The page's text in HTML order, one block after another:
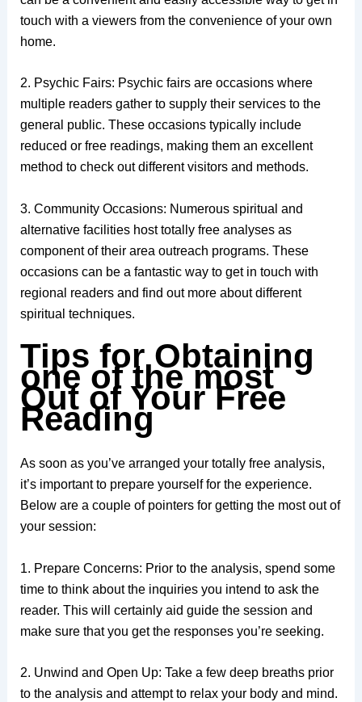
touch with a viewers from the convenience of your own
home.
2. Psychic Fairs: Psychic fairs are occasions where
multiple readers gather to supply their services to the
general public. These occasions typically include
reduced or free readings, making them an excellent
method to check out different visitors and methods.
3. Community Occasions: Numerous spiritual and
alternative facilities host totally free analyses as
component of their area outreach programs. These
occasions can be a fantastic way to get in touch with
regional readers and find out more about different
spiritual techniques.
Tips for Obtaining
one of the most
Out of Your Free
Reading
As soon as you’ve arranged your totally free analysis,
it’s important to prepare yourself for the experience.
Below are a couple of pointers for getting the most out of
your session:
1. Prepare Concerns: Prior to the analysis, spend some
time to think about the inquiries you intend to ask the
reader. This will certainly aid guide the session and
make sure that you get the responses you’re seeking.
2. Unwind and Open Up: Take a few deep breaths prior
to the analysis and attempt to relax your body and mind.